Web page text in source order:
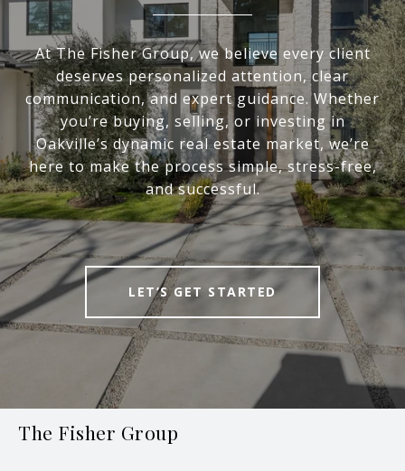
At The Fisher Group, we believe every client
deserves personalized attention, clear
communication, and expert guidance. Whether
you’re buying, selling, or investing in
Oakville’s dynamic real estate market, we’re
here to make the process simple, stress-free,
and successful.
LET’S GET STARTED
The Fisher Group